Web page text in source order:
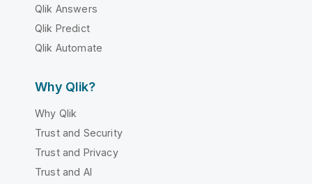
Qlik Answers
Qlik Predict
Qlik Automate
Why Qlik?
Why Qlik
Trust and Security
Trust and Privacy
Trust and AI